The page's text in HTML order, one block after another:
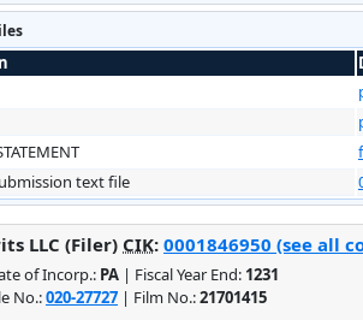
text file
LLC (Filer) CIK: 0001846950 (see all
of Incorp.: PA | Fiscal Year End: 1231
No.:020-27727 | Film No.:21701415